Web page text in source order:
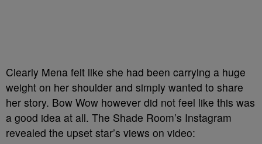
Clearly Mena felt like she had been carrying a huge
weight on her shoulder and simply wanted to share
her story. Bow Wow however did not feel like this was
a good idea at all. The Shade Room’s Instagram
revealed the upset star’s views on video: